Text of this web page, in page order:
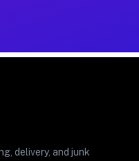
delivery, and junk